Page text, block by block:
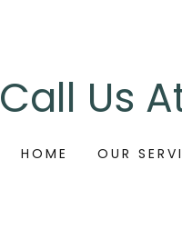
Call Us
HOME OUR